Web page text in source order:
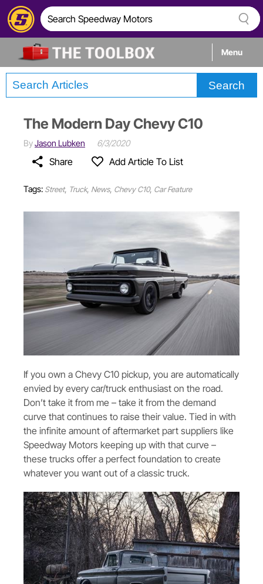
Menu
Tech
Builds
Stories
Search
The Modern Day Chevy C10
ByJason Lubken 6/3/2020
Share Add Article To List
Tags: Street, Truck, News, Chevy C10, Car Feature
If you own a Chevy C10 pickup, you are automatically
envied by every car/truck enthusiast on the road.
Don’t take it from me – take it from the demand
curve that continues to raise their value. Tied in with
the infinite amount of aftermarket part suppliers like
Speedway Motors keeping up with that curve –
these trucks offer a perfect foundation to create
whatever you want out of a classic truck.